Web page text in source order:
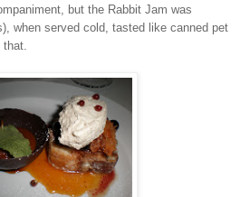
but the Rabbit Jam was
when served cold, tasted like canned pet
that.